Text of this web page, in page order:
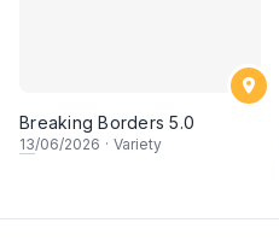
Breaking Borders 5.0
13/06/2026 · Variety